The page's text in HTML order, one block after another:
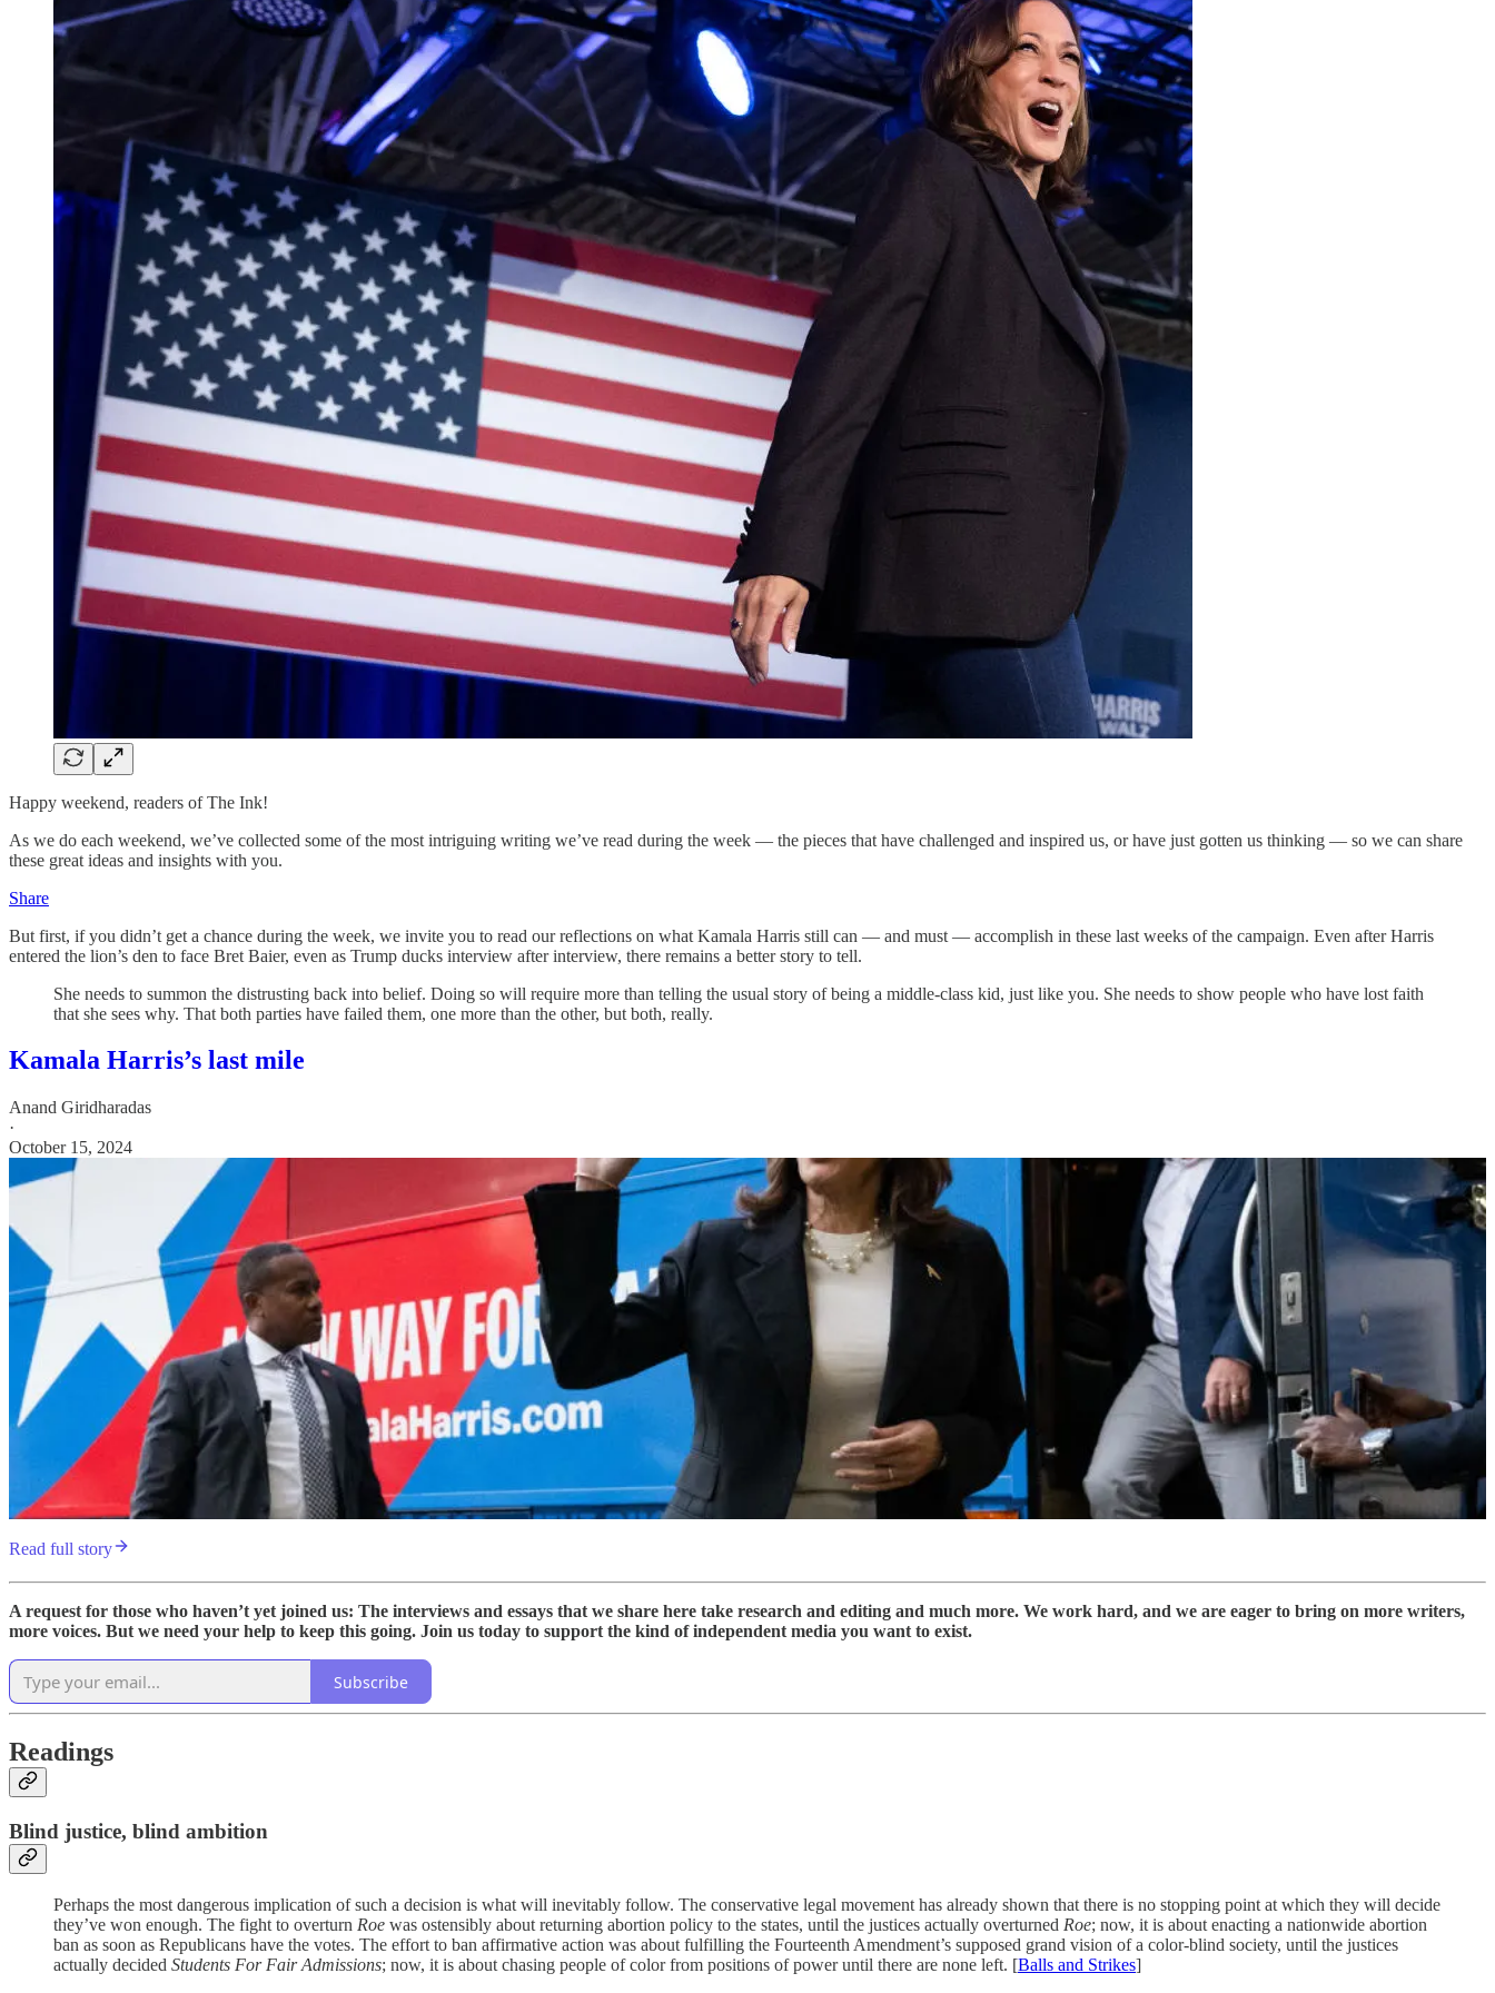
Happy weekend, readers of The Ink!
As we do each weekend, we’ve collected some of the most intriguing writing we’ve read during the week — the pieces that have challenged and inspired us, or have just gotten us thinking — so we can share
these great ideas and insights with you.
Share
But first, if you didn’t get a chance during the week, we invite you to read our reflections on what Kamala Harris still can — and must — accomplish in these last weeks of the campaign. Even after Harris
entered the lion’s den to face Bret Baier, even as Trump ducks interview after interview, there remains a better story to tell.
She needs to summon the distrusting back into belief. Doing so will require more than telling the usual story of being a middle-class kid, just like you. She needs to show people who have lost faith
that she sees why. That both parties have failed them, one more than the other, but both, really.
Kamala Harris’s last mile
Anand Giridharadas
·
October 15, 2024
Read full story
A request for those who haven’t yet joined us: The interviews and essays that we share here take research and editing and much more. We work hard, and we are eager to bring on more writers,
more voices. But we need your help to keep this going. Join us today to support the kind of independent media you want to exist.
Subscribe
Readings
Blind justice, blind ambition
Perhaps the most dangerous implication of such a decision is what will inevitably follow. The conservative legal movement has already shown that there is no stopping point at which they will decide
they’ve won enough. The fight to overturn Roe was ostensibly about returning abortion policy to the states, until the justices actually overturned Roe; now, it is about enacting a nationwide abortion
ban as soon as Republicans have the votes. The effort to ban affirmative action was about fulfilling the Fourteenth Amendment’s supposed grand vision of a color-blind society, until the justices
actually decided Students For Fair Admissions; now, it is about chasing people of color from positions of power until there are none left. [Balls and Strikes]